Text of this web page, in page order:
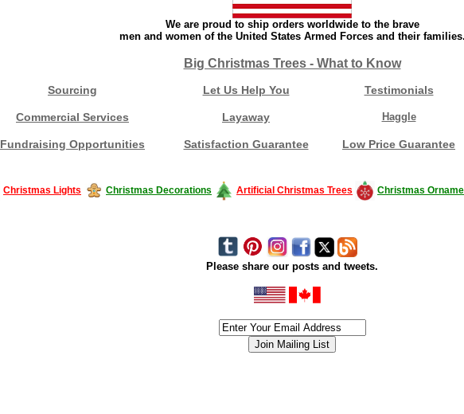
We are proud to ship orders worldwide to the brave
men and women of the United States Armed Forces and their families.
Big Christmas Trees - What to Know
Sourcing Let Us Help You Testimonials
Commercial Services Layaway Haggle
Fundraising Opportunities Satisfaction Guarantee Low Price Guarantee
Christmas Lights Christmas Decorations Artificial Christmas Trees Christmas
Please share our posts and tweets.